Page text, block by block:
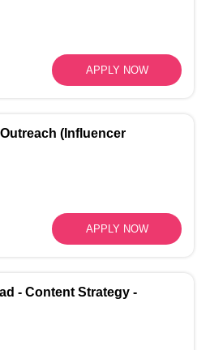
APPLY NOW
APPLY NOW